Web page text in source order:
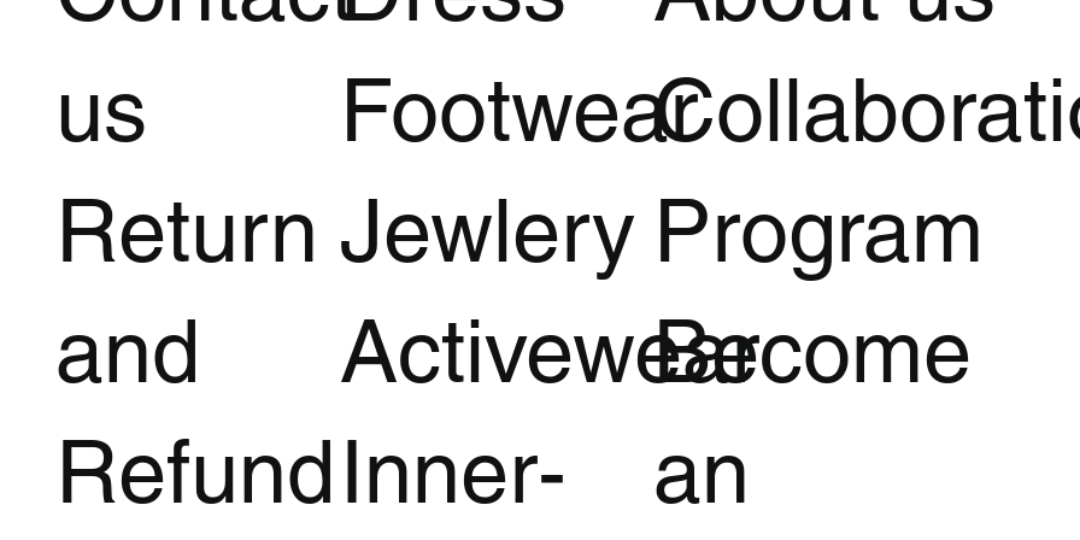
us
Return
and
Refund
Footwear
Jewlery
Activewear
Inner-
Program
Become
an